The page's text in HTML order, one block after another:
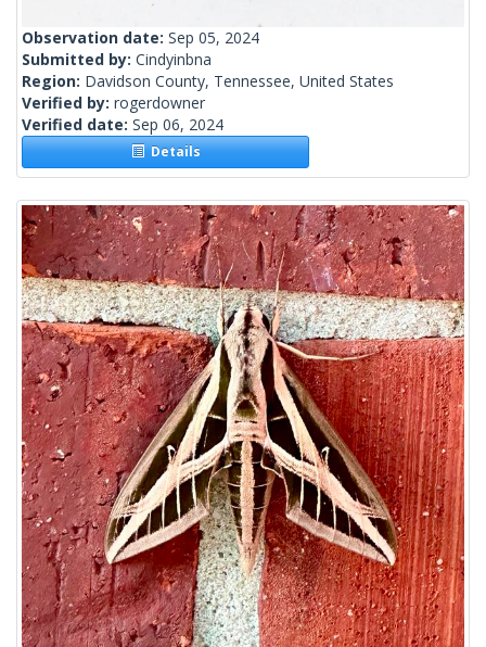
Observation date: Sep 05, 2024
Submitted by: Cindyinbna
Region: Davidson County, Tennessee, United States
Verified by: rogerdowner
Verified date: Sep 06, 2024
Details